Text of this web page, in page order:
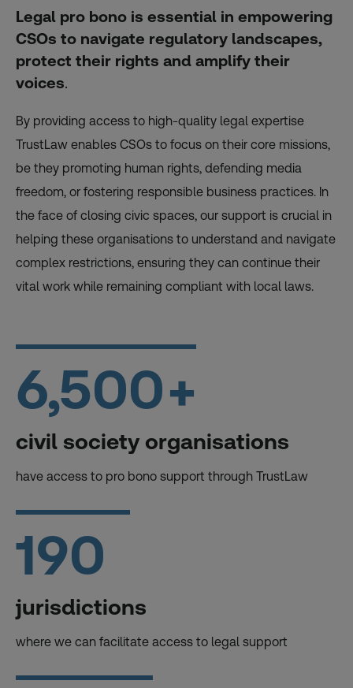
Legal pro bono is essential in empowering
CSOs to navigate regulatory landscapes,
protect their rights and amplify their
voices.
By providing access to high-quality legal expertise
TrustLaw enables CSOs to focus on their core missions,
be they promoting human rights, defending media
freedom, or fostering responsible business practices. In
the face of closing civic spaces, our support is crucial in
helping these organisations to understand and navigate
complex restrictions, ensuring they can continue their
vital work while remaining compliant with local laws.
6,500+
civil society organisations
have access to pro bono support through TrustLaw
190
jurisdictions
where we can facilitate access to legal support